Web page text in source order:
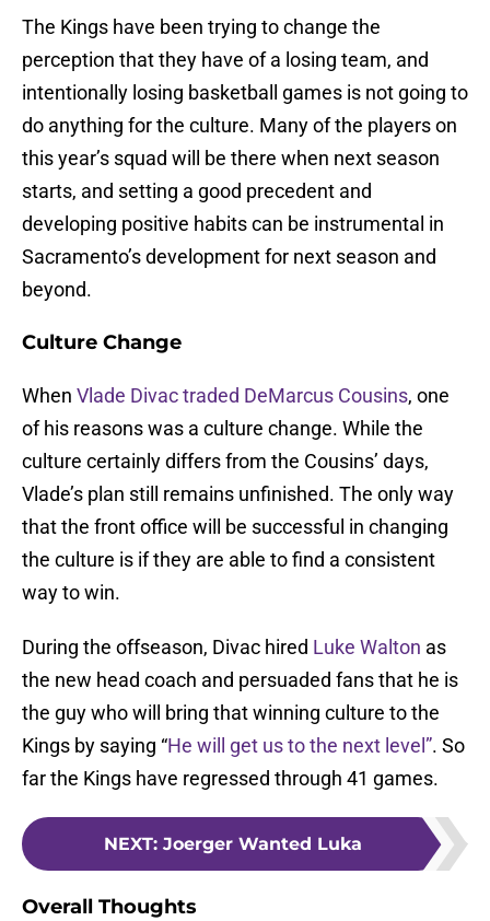
The Kings have been trying to change the
perception that they have of a losing team, and
intentionally losing basketball games is not going to
do anything for the culture. Many of the players on
this year’s squad will be there when next season
starts, and setting a good precedent and
developing positive habits can be instrumental in
Sacramento’s development for next season and
beyond.
Culture Change
When Vlade Divactraded DeMarcus Cousins, one
of his reasons was a culture change. While the
culture certainly differs from the Cousins’ days,
Vlade’s plan still remains unfinished. The only way
that the front office will be successful in changing
the culture is if they are able to find a consistent
way to win.
During the offseason, Divac hired Luke Walton as
the new head coach and persuaded fans that he is
the guy who will bring that winning culture to the
Kings by saying “He will get us to the next level”. So
far the Kings have regressed through 41 games.
NEXT: Joerger Wanted Luka
Overall Thoughts